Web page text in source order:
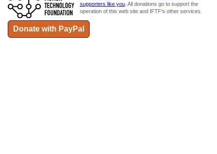
supporters like you. All donations go to support the
operation of this web site and IFTF's other services.